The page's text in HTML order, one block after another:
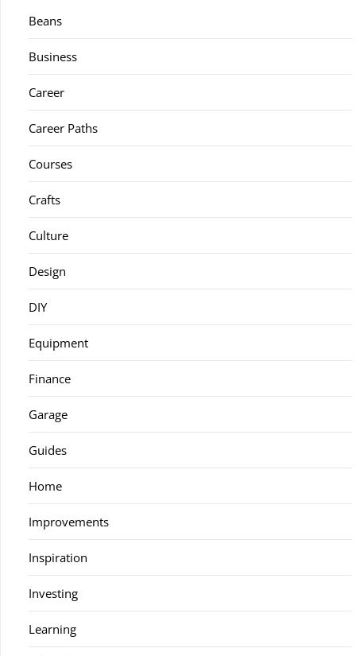
Beans
Business
Career
Career Paths
Courses
Crafts
Culture
Design
DIY
Equipment
Finance
Garage
Guides
Home
Improvements
Inspiration
Investing
Learning